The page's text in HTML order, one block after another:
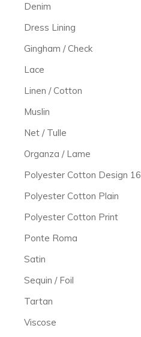
Denim
Dress Lining
Gingham / Check
Lace
Linen / Cotton
Muslin
Net / Tulle
Organza / Lame
Polyester Cotton Design 16
Polyester Cotton Plain
Polyester Cotton Print
Ponte Roma
Satin
Sequin / Foil
Tartan
Viscose